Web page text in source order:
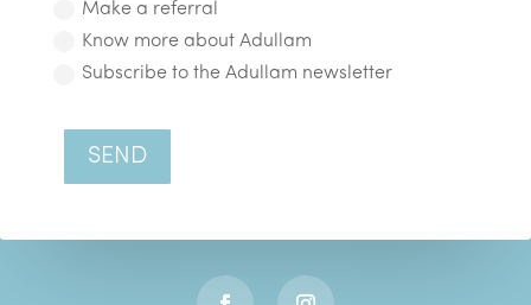
Make a referral
Know more about Adullam
Subscribe to the Adullam newsletter
SEND